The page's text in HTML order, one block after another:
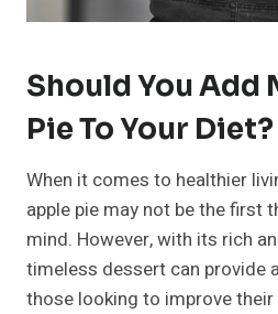
Should You Add
Pie To Your Diet?
When it comes to healthier
apple pie may not be the first
mind. However, with its rich
timeless dessert can provide
those looking to improve their